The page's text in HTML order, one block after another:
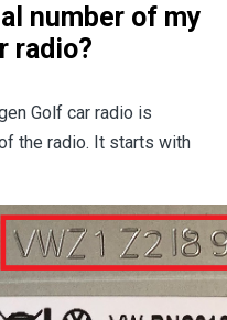
number of my
radio?
Golf car radio is
the radio. It starts with